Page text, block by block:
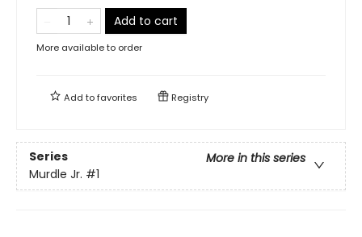
Add to cart
More available to order
Add tofavorites Registry
Series
More in this series
Murdle Jr. #1